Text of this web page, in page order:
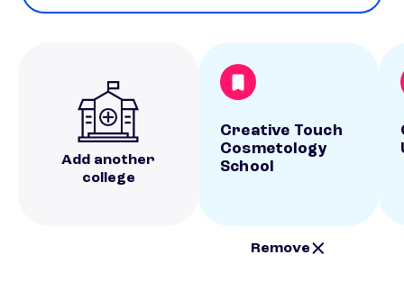
Add another
college
Creative Touch
Cosmetology
School
Remove